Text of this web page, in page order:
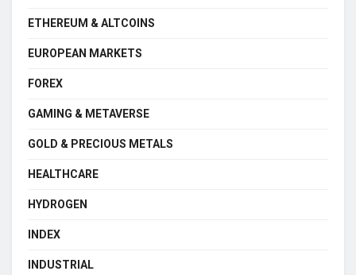
ETHEREUM & ALTCOINS
EUROPEAN MARKETS
FOREX
GAMING & METAVERSE
GOLD & PRECIOUS METALS
HEALTHCARE
HYDROGEN
INDEX
INDUSTRIAL